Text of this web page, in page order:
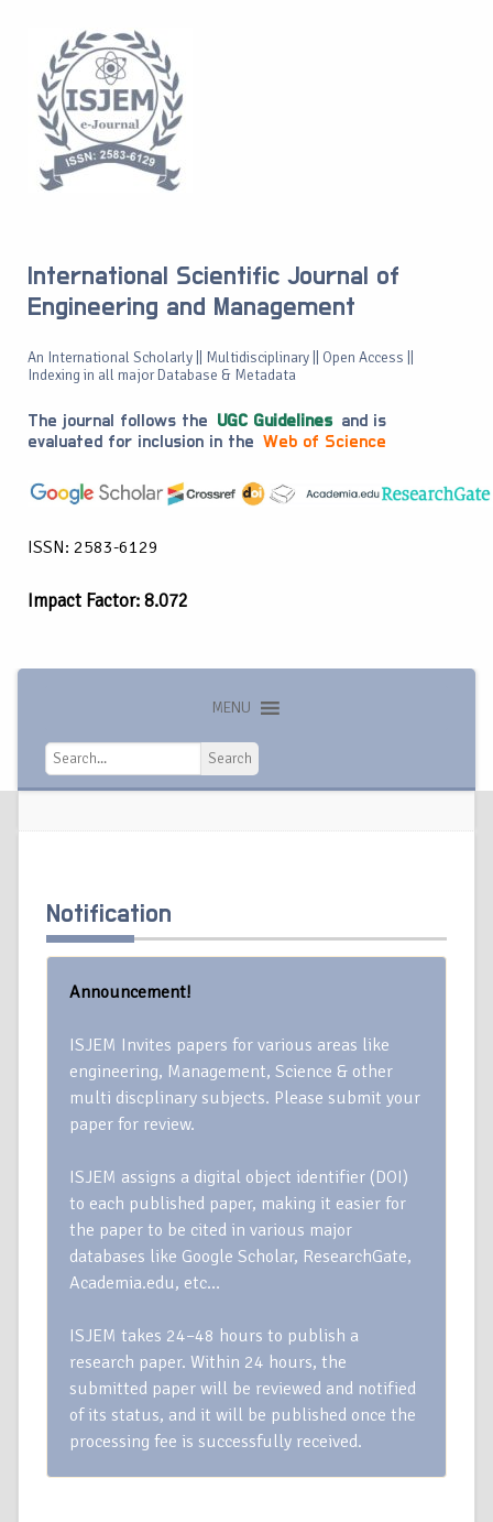
International Scientific Journal of
Engineering and Management
An International Scholarly || Multidisciplinary || Open Access ||
Indexing in all major Database & Metadata
The journal follows the UGC Guidelines and is
evaluated for inclusion in the Web of Science
ISSN: 2583-6129
Impact Factor: 8.072
MENU
Search
Search
Notification
Announcement!
ISJEM Invites papers for various areas like
engineering, Management, Science & other
multi discplinary subjects. Please submit your
paper for review.
ISJEM assigns a digital object identifier (DOI)
to each published paper, making it easier for
the paper to be cited in various major
databases like Google Scholar, ResearchGate,
Academia.edu, etc…
ISJEM takes 24–48 hours to publish a
research paper. Within 24 hours, the
submitted paper will be reviewed and notified
of its status, and it will be published once the
processing fee is successfully received.